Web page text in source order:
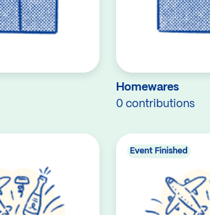
Homewares
0 contributions
Event Finished